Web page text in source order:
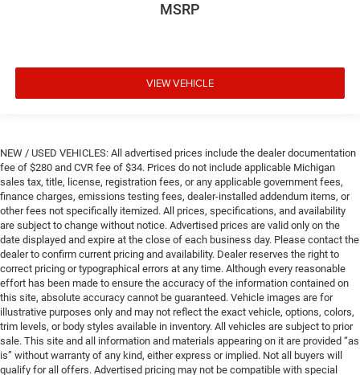
MSRP
VIEW VEHICLE
NEW / USED VEHICLES: All advertised prices include the dealer documentation
fee of $280 and CVR fee of $34. Prices do not include applicable Michigan
sales tax, title, license, registration fees, or any applicable government fees,
finance charges, emissions testing fees, dealer-installed addendum items, or
other fees not specifically itemized. All prices, specifications, and availability
are subject to change without notice. Advertised prices are valid only on the
date displayed and expire at the close of each business day. Please contact the
dealer to confirm current pricing and availability. Dealer reserves the right to
correct pricing or typographical errors at any time. Although every reasonable
effort has been made to ensure the accuracy of the information contained on
this site, absolute accuracy cannot be guaranteed. Vehicle images are for
illustrative purposes only and may not reflect the exact vehicle, options, colors,
trim levels, or body styles available in inventory. All vehicles are subject to prior
sale. This site and all information and materials appearing on it are provided “as
is” without warranty of any kind, either express or implied. Not all buyers will
qualify for all offers. Advertised pricing may not be compatible with special